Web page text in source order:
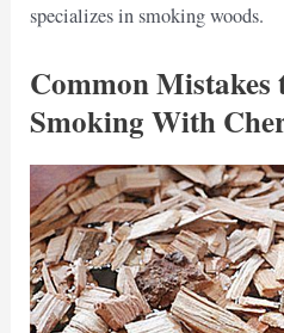
specializes in smoking woods.
Common Mistakes
Smoking With